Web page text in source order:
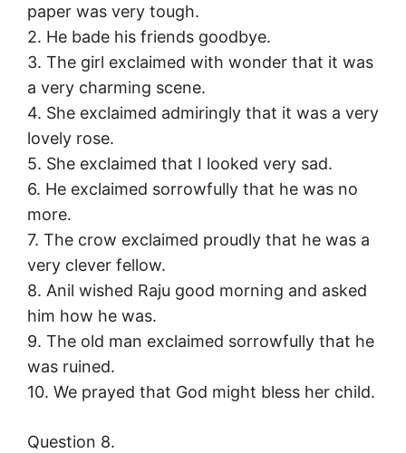
paper was very tough.
2. He bade his friends goodbye.
3. The girl exclaimed with wonder that it was
a very charming scene.
4. She exclaimed admiringly that it was a very
lovely rose.
5. She exclaimed that I looked very sad.
6. He exclaimed sorrowfully that he was no
more.
7. The crow exclaimed proudly that he was a
very clever fellow.
8. Anil wished Raju good morning and asked
him how he was.
9. The old man exclaimed sorrowfully that he
was ruined.
10. We prayed that God might bless her child.
Question 8.